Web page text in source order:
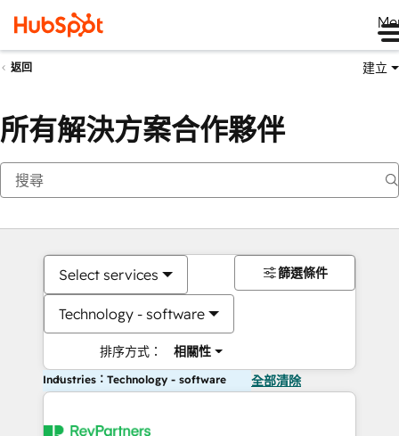
返回 建立
所有解決方案合作夥伴
Select services
Technology - software
排序方式： 相關性
篩選條件
Industries：Technology - software 全部清除